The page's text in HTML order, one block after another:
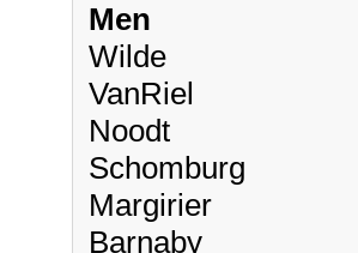
Men
Wilde
VanRiel
Noodt
Schomburg
Margirier
Barnaby